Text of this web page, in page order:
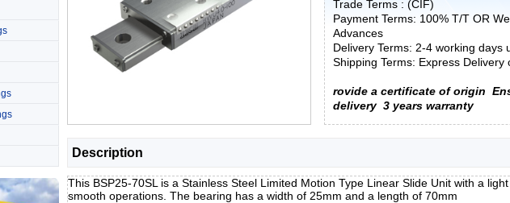
Trade Terms : (CIF)
Payment Terms: 100% T/T OR
Advances
Delivery Terms: 2-4 working days
Shipping Terms: Express Delivery
rovide a certificate of origin
delivery 3 years warranty
Description
This BSP25-70SL is a Stainless Steel Limited Motion Type Linear Slide Unit with a
smooth operations. The bearing has a width of 25mm and a length of 70mm